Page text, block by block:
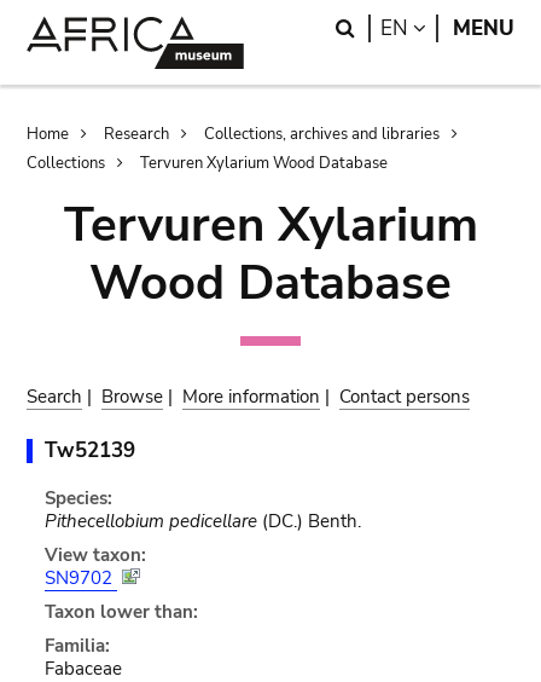
Search
EN LANGUAGE
MENU
Breadcrumb
Home Research
Collections, archives and libraries
Collections
Tervuren Xylarium Wood Database
Tervuren Xylarium
Wood Database
Search | Browse | More information | Contact persons
Tw52139
Species:
Pithecellobium pedicellare(DC.) Benth.
View taxon:
SN9702
Taxon lower than:
Familia:
Fabaceae